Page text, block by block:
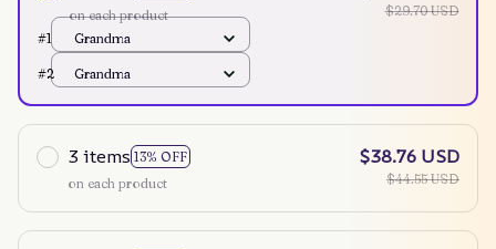
on each product
$29.70 USD
#1
Grandma
#2 Grandma
3 items 13% OFF
on each product
$38.76 USD
$44.55 USD